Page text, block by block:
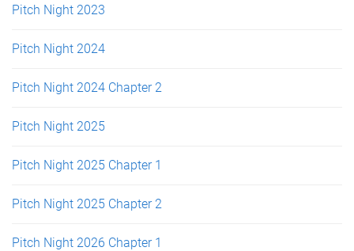
Pitch Night 2023
Pitch Night 2024
Pitch Night 2024 Chapter 2
Pitch Night 2025
Pitch Night 2025 Chapter 1
Pitch Night 2025 Chapter 2
Pitch Night 2026 Chapter 1